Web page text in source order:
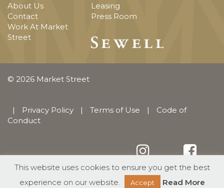
About Us
Contact
Work At Market
Street
Leasing
Press Room
© 2026 Market Street
| Privacy Policy | Terms of Use |
Code of
Conduct
This website uses cookies to ensure you get the best
experience on our website.
Accept Read More
English Español(Spanish)